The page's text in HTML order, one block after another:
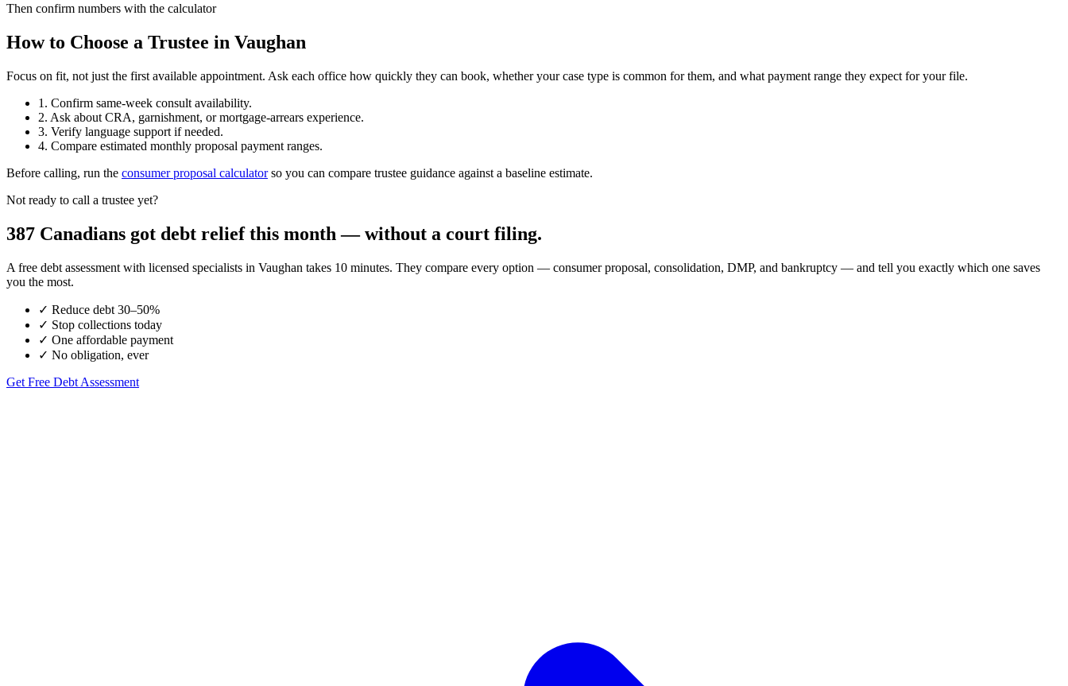
Then confirm numbers with the calculator
How to Choose a Trustee in Vaughan
Focus on fit, not just the first available appointment. Ask each office how quickly they can book, whether your case type is common for them, and what payment range they expect for your file.
1. Confirm same-week consult availability.
2. Ask about CRA, garnishment, or mortgage-arrears experience.
3. Verify language support if needed.
4. Compare estimated monthly proposal payment ranges.
Before calling, run the consumer proposal calculatorso you can compare trustee guidance against a baseline estimate.
Not ready to call a trustee yet?
387 Canadians got debt relief this month — without a court filing.
A free debt assessment with licensed specialists in Vaughan takes 10 minutes. They compare every option — consumer proposal, consolidation, DMP, and bankruptcy — and tell you exactly which one saves
you the most.
✓ Reduce debt 30–50%
✓ Stop collections today
✓ One affordable payment
✓ No obligation, ever
Get Free Debt Assessment